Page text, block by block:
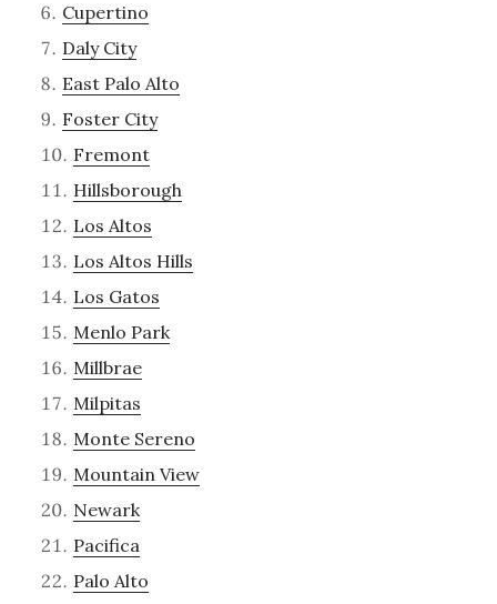
Cupertino
Daly City
East Palo Alto
Foster City
Fremont
Hillsborough
Los Altos
Los Altos Hills
Los Gatos
Menlo Park
Millbrae
Milpitas
Monte Sereno
Mountain View
Newark
Pacifica
Palo Alto